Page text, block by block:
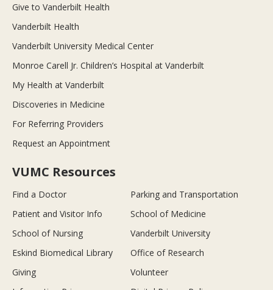
Give to Vanderbilt Health
Vanderbilt Health
Vanderbilt University Medical Center
Monroe Carell Jr. Children’s Hospital at Vanderbilt
My Health at Vanderbilt
Discoveries in Medicine
For Referring Providers
Request an Appointment
VUMC Resources
Find a Doctor
Parking and Transportation
Patient and Visitor Info
School of Medicine
School of Nursing
Vanderbilt University
Eskind Biomedical Library
Office of Research
Giving
Volunteer